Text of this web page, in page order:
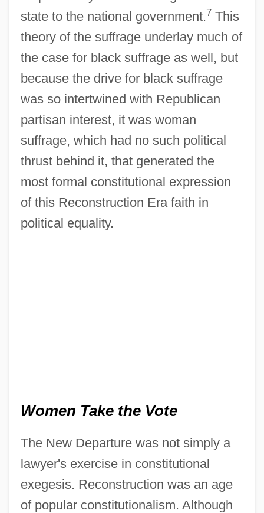
state to the national government.7 This
theory of the suffrage underlay much of
the case for black suffrage as well, but
because the drive for black suffrage
was so intertwined with Republican
partisan interest, it was woman
suffrage, which had no such political
thrust behind it, that generated the
most formal constitutional expression
of this Reconstruction Era faith in
political equality.
Women Take the Vote
The New Departure was not simply a
lawyer's exercise in constitutional
exegesis. Reconstruction was an age
of popular constitutionalism. Although